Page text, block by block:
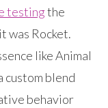
testingthe
was Rocket.
like Animal
custom blend
behavior